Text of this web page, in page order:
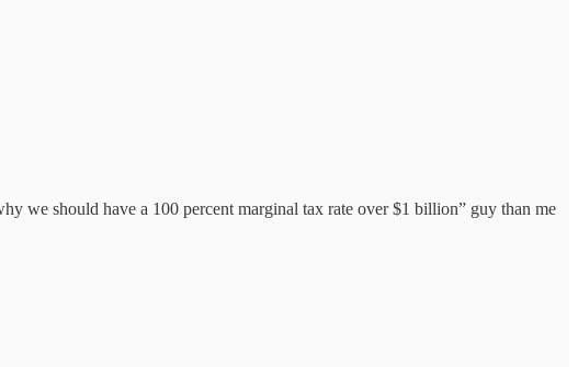
we should have a 100 percent marginal tax rate over $1 billion” guy than me